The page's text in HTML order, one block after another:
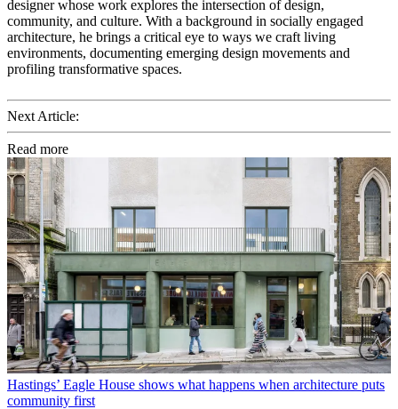
designer whose work explores the intersection of design,
community, and culture. With a background in socially engaged
architecture, he brings a critical eye to ways we craft living
environments, documenting emerging design movements and
profiling transformative spaces.
Next Article:
Read more
Hastings’ Eagle House shows what happens when architecture puts
community first